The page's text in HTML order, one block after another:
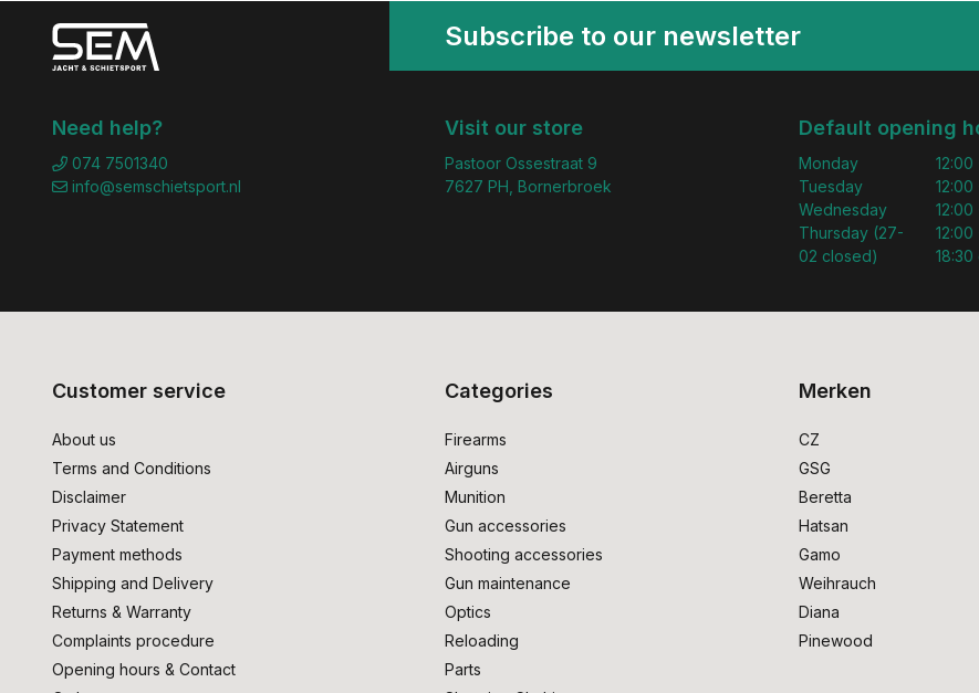
Subscribe to our newsletter
Need help?
074 7501340
info@semschietsport.nl
Visit our store
Pastoor Ossestraat 9
7627 PH, Bornerbroek
Default opening
Monday
Tuesday
Wednesday
Thursday (27-
02 closed)
12:00
12:00
12:00
12:00
Customer service
About us
Terms and Conditions
Disclaimer
Privacy Statement
Payment methods
Shipping and Delivery
Returns & Warranty
Complaints procedure
Opening hours & Contact
Categories
Firearms
Airguns
Munition
Gun accessories
Shooting accessories
Gun maintenance
Optics
Reloading
Parts
Merken
CZ
GSG
Beretta
Hatsan
Gamo
Weihrauch
Diana
Pinewood